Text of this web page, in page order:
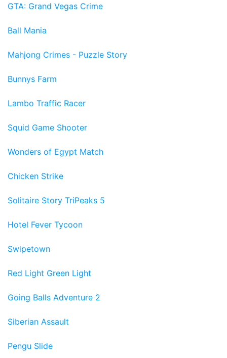
GTA: Grand Vegas Crime
Ball Mania
Mahjong Crimes - Puzzle Story
Bunnys Farm
Lambo Traffic Racer
Squid Game Shooter
Wonders of Egypt Match
Chicken Strike
Solitaire Story TriPeaks 5
Hotel Fever Tycoon
Swipetown
Red Light Green Light
Going Balls Adventure 2
Siberian Assault
Pengu Slide